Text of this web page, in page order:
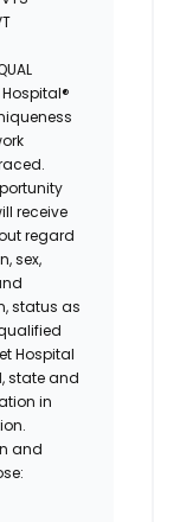
Hospital®
receive
regard
sex,
status as
Hospital
state and
in
and